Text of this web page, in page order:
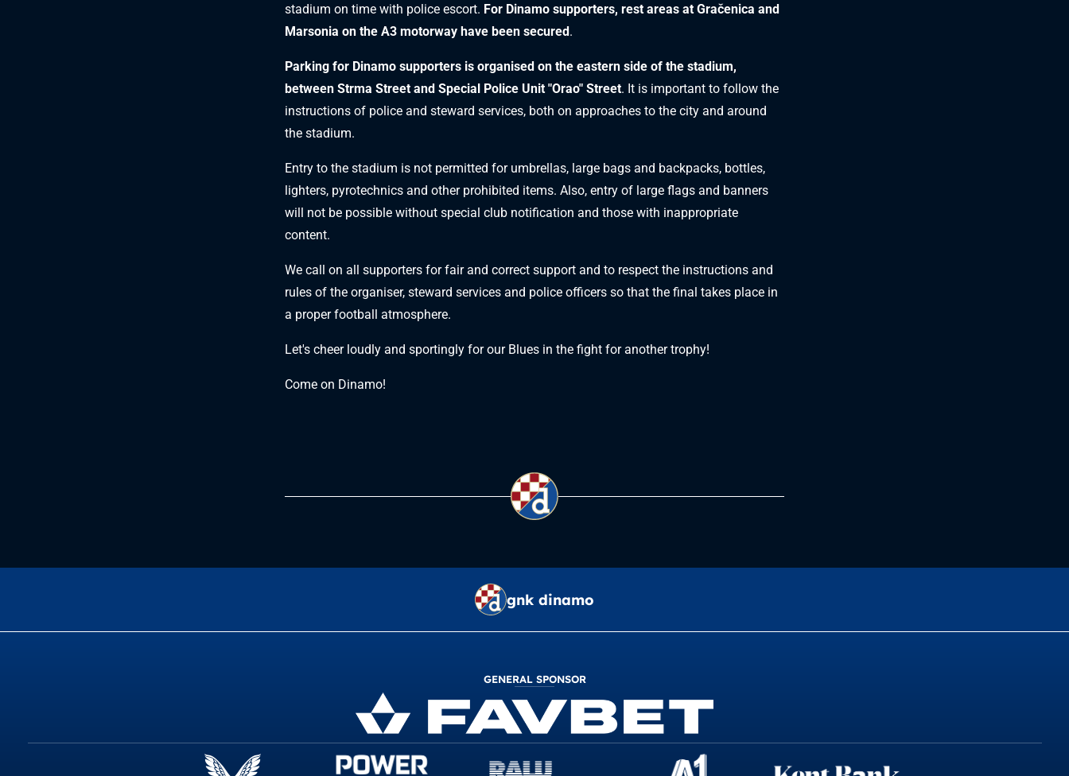
stadium on time with police escort. For Dinamo supporters, rest areas at Gračenica and
Marsonia on the A3 motorway have been secured.
Parking for Dinamo supporters is organised on the eastern side of the stadium,
between Strma Street and Special Police Unit "Orao" Street. It is important to follow the
instructions of police and steward services, both on approaches to the city and around
the stadium.
Entry to the stadium is not permitted for umbrellas, large bags and backpacks, bottles,
lighters, pyrotechnics and other prohibited items. Also, entry of large flags and banners
will not be possible without special club notification and those with inappropriate
content.
We call on all supporters for fair and correct support and to respect the instructions and
rules of the organiser, steward services and police officers so that the final takes place in
a proper football atmosphere.
Let's cheer loudly and sportingly for our Blues in the fight for another trophy!
Come on Dinamo!
gnk dinamo
GENERAL SPONSOR